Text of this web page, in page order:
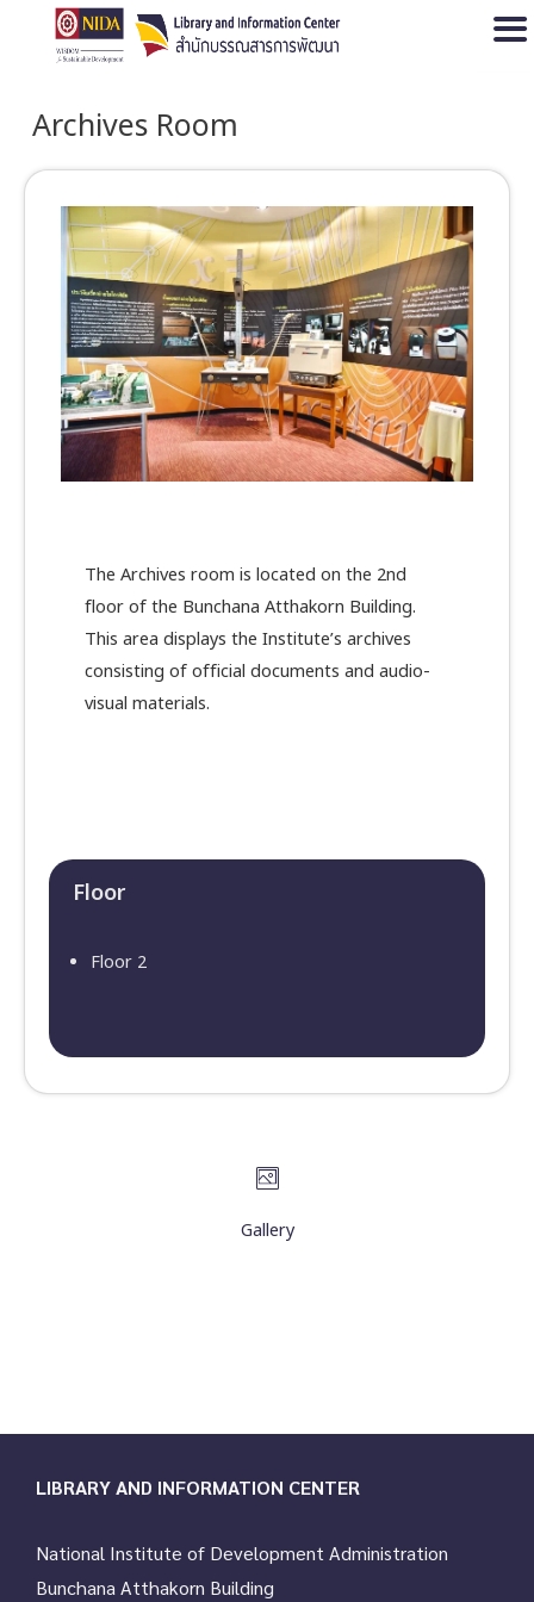
Archives Room
The Archives room is located on the 2nd
floor of the Bunchana Atthakorn Building.
This area displays the Institute’s archives
consisting of official documents and audio-
visual materials.
Floor​
Floor 2
Gallery
LIBRARY AND INFORMATION CENTER
National Institute of Development Administration
Bunchana Atthakorn Building